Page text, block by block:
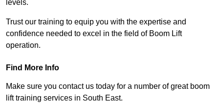
levels.
Trust our training to equip you with the expertise and
confidence needed to excel in the field of Boom Lift
operation.
Find More Info
Make sure you contact us today for a number of great boom
lift training services in South East.